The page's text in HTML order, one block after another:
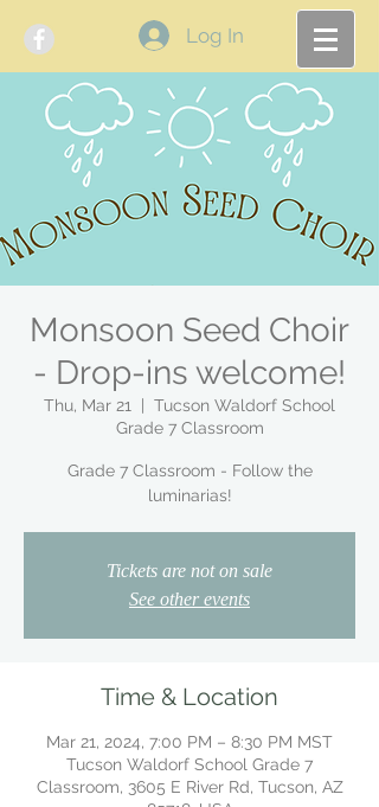
Log In
Monsoon Seed Choir
- Drop-ins welcome!
Thu, Mar 21
Tucson Waldorf School
Grade 7 Classroom
Grade 7 Classroom - Follow the
luminarias!
Tickets are not on sale
See other events
Time & Location
Mar 21, 2024, 7:00 PM – 8:30 PM MST
Tucson Waldorf School Grade 7
Classroom, 3605 E River Rd, Tucson, AZ